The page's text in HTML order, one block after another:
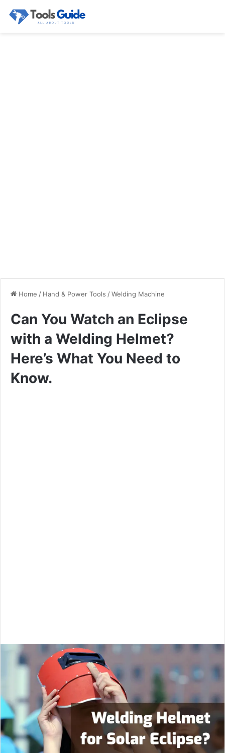
Home / Hand & Power Tools /Welding Machine
Can You Watch an Eclipse
with a Welding Helmet?
Here’s What You Need to
Know.